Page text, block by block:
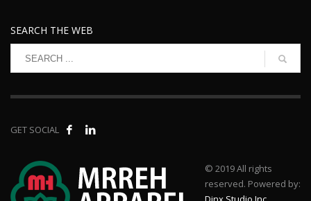
SEARCH THE WEB
GET SOCIAL
© 2019 All rights
reserved. Powered by: